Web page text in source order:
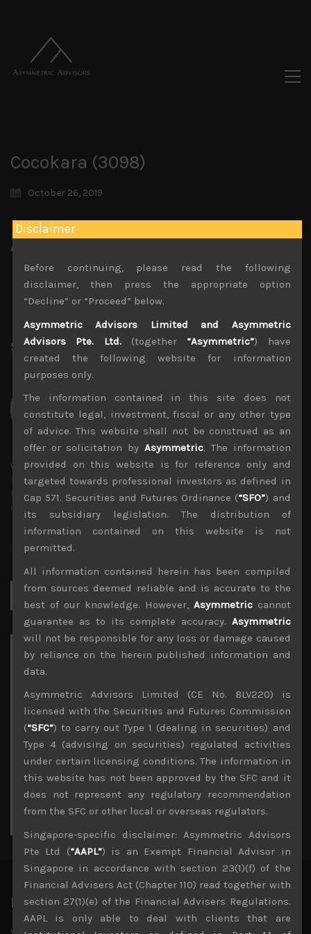
Cocokara (3098)
October 26, 2019
Attachments
Cocokara (3098) 19.01.18
File size:555 KB
Cocokara (3098) Sales Note 3.09.2020
Share: LinkedIn Facebook Twitter X
wp_admin
Administrator
mxflvmflbmdflvmdfvmdlv dvknxdvnxdkldxd
dkvdsnvdsknds dkcnsdk kdcndkcnd dcklndsc dkcndck
Search
Archives
T W S
4 6 8
9
10
11 14 15
19 21 22
23
26
30
Latest News
Disclaimer
Before continuing, please read the following
disclaimer, then press the appropriate option
“Decline” or “Proceed” below.
Asymmetric Advisors Limited and Asymmetric
Advisors Pte. Ltd.(together “Asymmetric”) have
created the following website for information
purposes only.
The information contained in this site does not
constitute legal, investment, fiscal or any other type
of advice. This website shall not be construed as an
offer or solicitation by Asymmetric. The information
provided on this website is for reference only and
targeted towards professional investors as defined in
Cap 571. Securities and Futures Ordinance (“SFO”) and
its subsidiary legislation. The distribution of
information contained on this website is not
permitted.
All information contained herein has been compiled
from sources deemed reliable and is accurate to the
best of our knowledge. However, Asymmetriccannot
guarantee as to its complete accuracy. Asymmetric
will not be responsible for any loss or damage caused
by reliance on the herein published information and
data.
Asymmetric Advisors Limited (CE No. BLV220) is
licensed with the Securities and Futures Commission
(“SFC”) to carry out Type 1 (dealing in securities) and
Type 4 (advising on securities) regulated activities
under certain licensing conditions. The information in
this website has not been approved by the SFC and it
does not represent any regulatory recommendation
from the SFC or other local or overseas regulators.
Singapore-specific disclaimer: Asymmetric Advisors
Pte Ltd (“AAPL”) is an Exempt Financial Advisor in
Singapore in accordance with section 23(1)(f) of the
Financial Advisers Act (Chapter 110) read together with
section 27(1)(e) of the Financial Advisers Regulations.
AAPL is only able to deal with clients that are